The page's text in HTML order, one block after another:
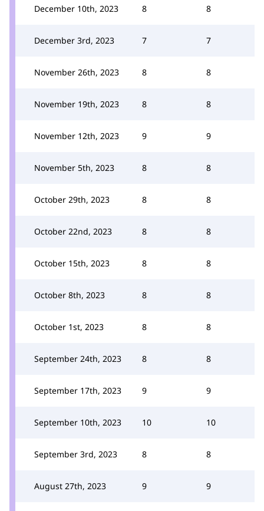
December 10th, 2023 8 8
December 3rd, 2023 7 7
November 26th, 2023 8 8
November 19th, 2023 8 8
November 12th, 2023 9 9
November 5th, 2023 8 8
October 29th, 2023 8 8
October 22nd, 2023 8 8
October 15th, 2023 8 8
October 8th, 2023 8 8
October 1st, 2023 8 8
September 24th, 2023 8 8
September 17th, 2023 9 9
September 10th, 2023 10 10
September 3rd, 2023 8 8
August 27th, 2023 9 9